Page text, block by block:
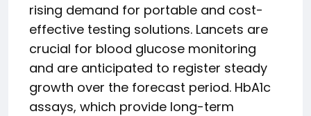
rising demand for portable and cost-
effective testing solutions. Lancets are
crucial for blood glucose monitoring
and are anticipated to register steady
growth over the forecast period. HbA1c
assays, which provide long-term